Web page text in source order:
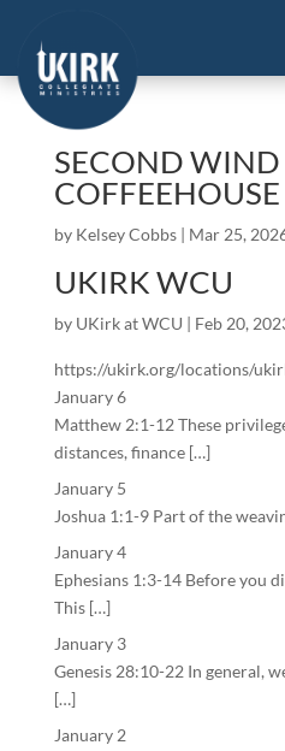
SECOND WIND
COFFEEHOUSE
by Kelsey Cobbs| Mar 25,
UKIRK WCU
by UKirk at WCU | Feb 20,
https://ukirk.org/locations/
January 6
Matthew 2:1-12 These
distances, finance […]
January 5
Joshua 1:1-9 Part of the
January 4
Ephesians 1:3-14 Before you
This […]
January 3
Genesis 28:10-22 In general,
[…]
January 2